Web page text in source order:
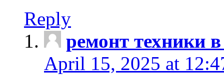
Reply
ремонт техники
April 15, 2025 at